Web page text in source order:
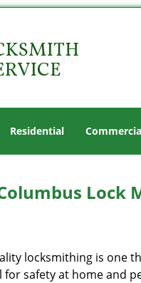
Residential
Lock
locksmithing is one
for safety at home and